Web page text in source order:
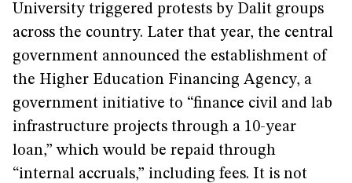
University triggered protests by Dalit groups
across the country. Later that year, the central
government announced the establishment of
the Higher Education Financing Agency, a
government initiative to “finance civil and lab
infrastructure projects through a 10-year
loan,” which would be repaid through
“internal accruals,” including fees. It is not